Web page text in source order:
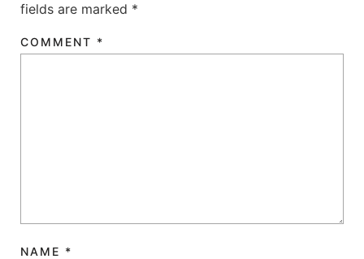
fields are marked *
COMMENT *
NAME *